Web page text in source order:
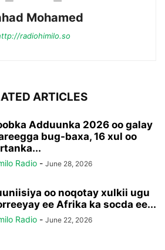
Mohamed
radiohimilo.so
ARTICLES
Adduunka 2026 oo galay
bug-baxa, 16 xul oo
Radio - June 28, 2026
oo noqotay xulkii ugu
ee Afrika ka socda ee...
Radio - June 22, 2026